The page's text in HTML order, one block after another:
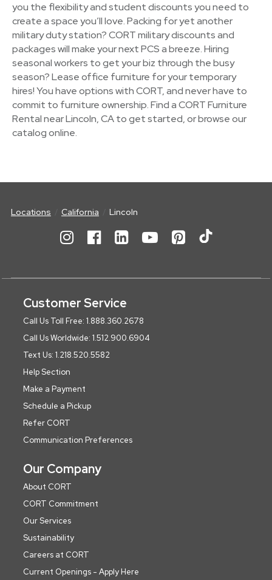
you the flexibility and student discounts you need to
create a space you’ll love. Packing for yet another
military duty station? CORT military discounts and
packages will make your next PCS a breeze. Hiring
seasonal workers to get your biz through the busy
season? Lease office furniture for your temporary
hires! You have options with CORT, and never have to
commit to furniture ownership. Find a CORT Furniture
Rental near Lincoln, CA to get started, or browse our
catalog online.
Locations California Lincoln
Customer Service
Call Us Toll Free: 1.888.360.2678
Call Us Worldwide: 1.512.900.6904
Text Us: 1.218.520.5582
Help Section
Make a Payment
Schedule a Pickup
Refer CORT
Communication Preferences
Our Company
About CORT
CORT Commitment
Our Services
Sustainability
Careers at CORT
Current Openings - Apply Here